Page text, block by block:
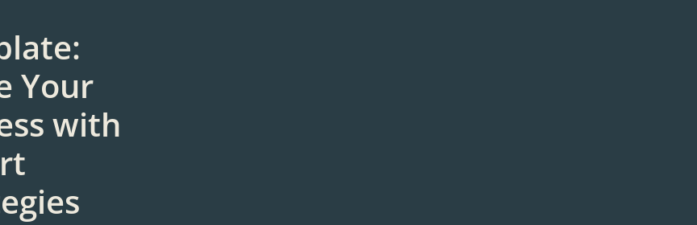
Your
with